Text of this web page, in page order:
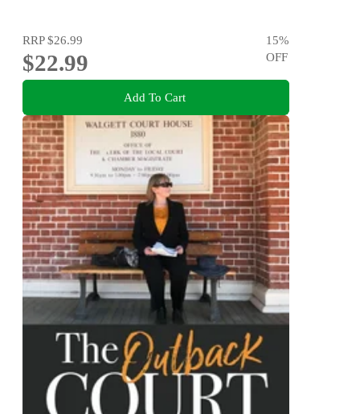
RRP$26.99
$22.99
15%
OFF
Add To Cart